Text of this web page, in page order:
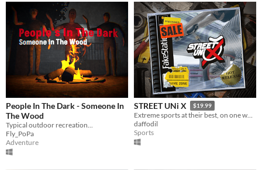
People In The Dark - Someone In
The Wood
Typical outdoor recreation...
Fly_PoPa
Adventure
STREET UNi X $19.99
Extreme sports at their best, on one wheel!
daffodil
Sports